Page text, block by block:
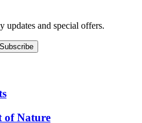
updates and special offers.
of Nature